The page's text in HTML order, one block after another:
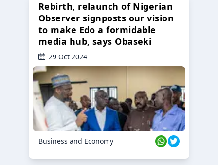
Rebirth, relaunch of Nigerian
Observer signposts our vision
to make Edo a formidable
media hub, says Obaseki
29 Oct 2024
Business and Economy